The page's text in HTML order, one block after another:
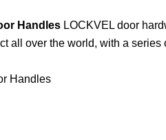
Handles LOCKVEL door
all over the world, with a